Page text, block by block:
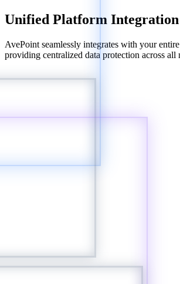
Unified Platform Integration
AvePoint seamlessly integrates with your
providing centralized data protection across all